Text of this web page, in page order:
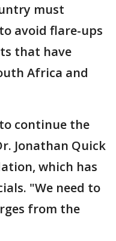
must
avoid flare-ups
that have
Africa and
continue the
Jonathan Quick
which has
"We need to
from the